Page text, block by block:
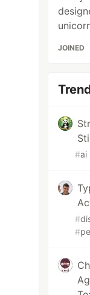
JOINED
#ai
#
#